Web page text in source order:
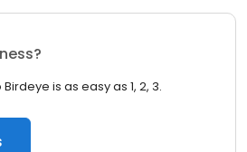
is as easy as 1, 2, 3.